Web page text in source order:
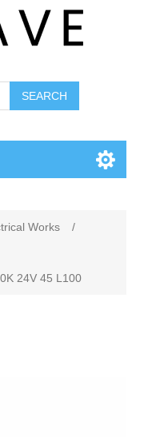
SEARCH
Works
/
24V 45 L100